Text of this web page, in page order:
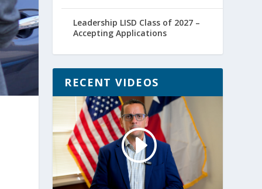
Leadership LISD Class of 2027 –
Accepting Applications
RECENT VIDEOS